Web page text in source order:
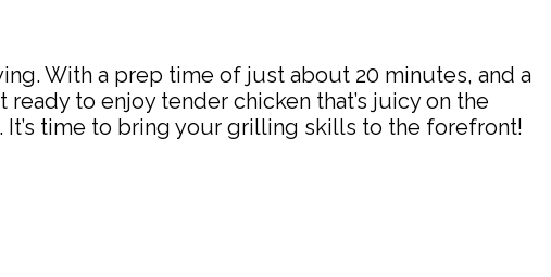
With a prep time of just about 20 minutes, and a
to enjoy tender chicken that’s juicy on the
time to bring your grilling skills to the forefront!